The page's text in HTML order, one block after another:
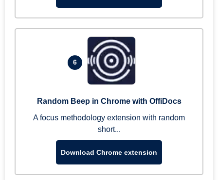
6
Random Beep in Chrome with OffiDocs
A focus methodology extension with random
short...
Download Chrome extension